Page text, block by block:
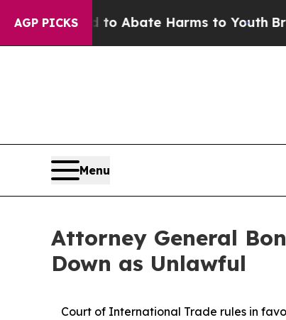
AGP PICKS
Fund to Abate Harms to YouthBrazil
Menu
Attorney General
Down as Unlawful
Court of International Trade rules in